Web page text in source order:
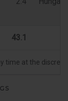
43.1
time at the